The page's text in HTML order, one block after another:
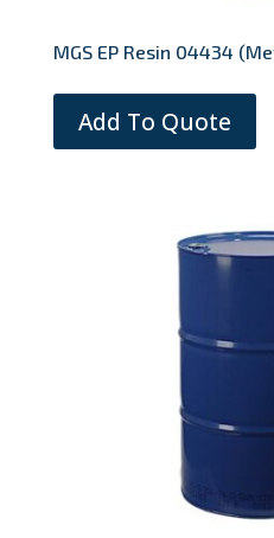
MGS EP Resin 04434
Add To Quote